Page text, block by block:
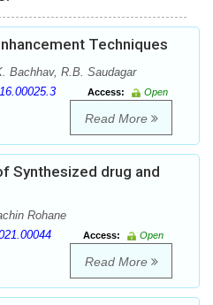
Techniques
Bachhav, R.B. Saudagar
Access:
Open
Read More
Synthesized drug and
Rohane
Access:
Open
Read More